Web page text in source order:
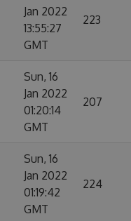
Jan 2022
13:55:27
GMT
223
Sun, 16
Jan 2022
01:20:14
GMT
207
Sun, 16
Jan 2022
01:19:42
GMT
224